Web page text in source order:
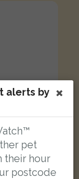
alerts by
pet
their hour
postcode